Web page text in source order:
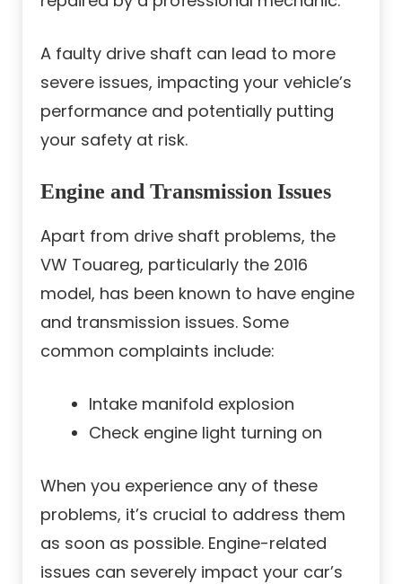
A faulty drive shaft can lead to more
severe issues, impacting your vehicle’s
performance and potentially putting
your safety at risk.
Engine and Transmission Issues
Apart from drive shaft problems, the
VW Touareg, particularly the 2016
model, has been known to have engine
and transmission issues. Some
common complaints include:
Intake manifold explosion
Check engine light turning on
When you experience any of these
problems, it’s crucial to address them
as soon as possible. Engine-related
issues can severely impact your car’s